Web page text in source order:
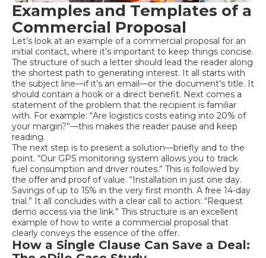
Examples and Templates of a
Commercial Proposal
Let’s look at an example of a commercial proposal for an
initial contact, where it’s important to keep things concise.
The structure of such a letter should lead the reader along
the shortest path to generating interest. It all starts with
the subject line—if it’s an email—or the document’s title. It
should contain a hook or a direct benefit. Next comes a
statement of the problem that the recipient is familiar
with. For example: “Are logistics costs eating into 20% of
your margin?”—this makes the reader pause and keep
reading.
The next step is to present a solution—briefly and to the
point. “Our GPS monitoring system allows you to track
fuel consumption and driver routes.” This is followed by
the offer and proof of value. “Installation in just one day.
Savings of up to 15% in the very first month. A free 14-day
trial.” It all concludes with a clear call to action: “Request
demo access via the link.” This structure is an excellent
example of how to write a commercial proposal that
clearly conveys the essence of the offer.
How a Single Clause Can Save a Deal: